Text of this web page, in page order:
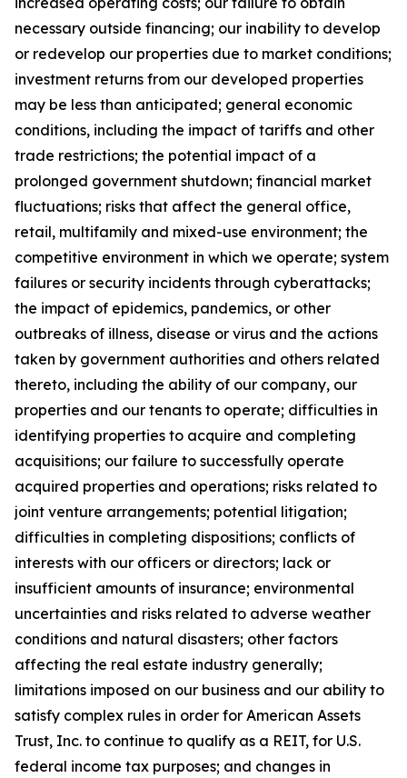
necessary outside financing; our inability to develop
or redevelop our properties due to market conditions;
investment returns from our developed properties
may be less than anticipated; general economic
conditions, including the impact of tariffs and other
trade restrictions; the potential impact of a
prolonged government shutdown; financial market
fluctuations; risks that affect the general office,
retail, multifamily and mixed-use environment; the
competitive environment in which we operate; system
failures or security incidents through cyberattacks;
the impact of epidemics, pandemics, or other
outbreaks of illness, disease or virus and the actions
taken by government authorities and others related
thereto, including the ability of our company, our
properties and our tenants to operate; difficulties in
identifying properties to acquire and completing
acquisitions; our failure to successfully operate
acquired properties and operations; risks related to
joint venture arrangements; potential litigation;
difficulties in completing dispositions; conflicts of
interests with our officers or directors; lack or
insufficient amounts of insurance; environmental
uncertainties and risks related to adverse weather
conditions and natural disasters; other factors
affecting the real estate industry generally;
limitations imposed on our business and our ability to
satisfy complex rules in order for American Assets
Trust, Inc. to continue to qualify as a REIT, for U.S.
federal income tax purposes; and changes in